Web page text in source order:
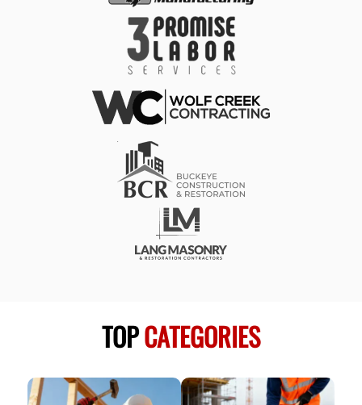
TOPCATEGORIES